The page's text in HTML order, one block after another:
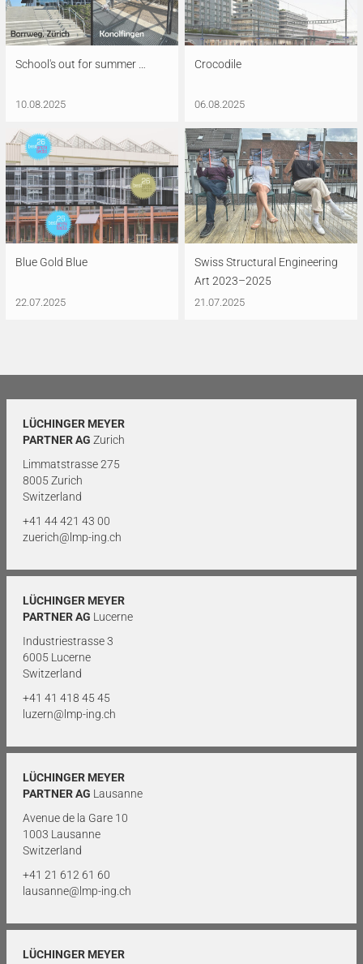
School's out for summer …
10.08.2025
Crocodile
06.08.2025
Blue Gold Blue
22.07.2025
Swiss Structural Engineering
Art 2023–2025
21.07.2025
LÜCHINGER MEYER
PARTNER AG Zurich
Limmatstrasse 275
8005 Zurich
Switzerland
+41 44 421 43 00
zuerich@lmp-ing.ch
LÜCHINGER MEYER
PARTNER AG Lucerne
Industriestrasse 3
6005 Lucerne
Switzerland
+41 41 418 45 45
luzern@lmp-ing.ch
LÜCHINGER MEYER
PARTNER AG Lausanne
Avenue de la Gare 10
1003 Lausanne
Switzerland
+41 21 612 61 60
lausanne@lmp-ing.ch
LÜCHINGER MEYER